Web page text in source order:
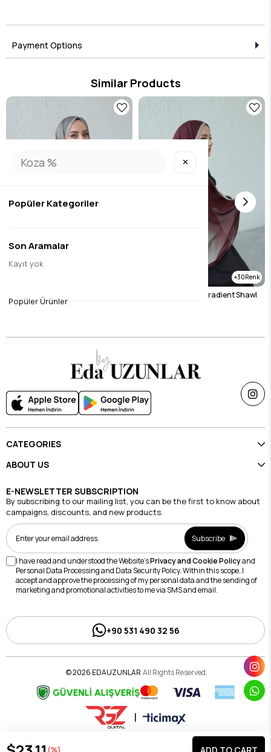
Payment Options
Similar Products
Mink Gradient Shawl
$23.11
30
Burgundy & Stone Gradient Shawl
CATEGORIES
ABOUT US
E-NEWSLETTER SUBSCRIPTION
By subscribing to our mailing list, you can be the first to know about
campaigns, discounts, and new products.
Subscribe
I have read and understood the Website'sPrivacy and Cookie Policyand
Personal Data Processing and Data Security Policy. Within this scope, I
accept and approve the processing of my personal data and the sending of
marketing and promotional activities to me via SMS and email.
+90 531 490 32 56
© 2026 EDAUZUNLAR All Rights Reserved.
|
(%)
✕
Popüler Kategoriler
Son Aramalar
Kayıt yok
Popüler Ürünler